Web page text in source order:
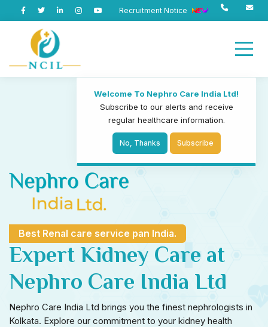
Recruitment Notice
Best Renal care service pan India.
Expert Kidney Care at
Nephro Care India Ltd
Nephro Care India Ltd brings you the finest nephrologists in
Kolkata. Explore our commitment to your kidney health
Welcome To Nephro Care India Ltd!
Subscribe to our alerts and receive
regular healthcare information.
No, Thanks Subscribe